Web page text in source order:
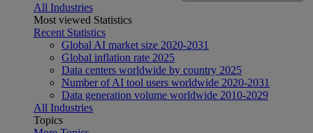
All Industries
Most viewed Statistics
Recent Statistics
Global AI market size 2020-2031
Global inflation rate 2025
Data centers worldwide by country 2025
Number of AI tool users worldwide 2020-2031
Data generation volume worldwide 2010-2029
All Industries
Topics